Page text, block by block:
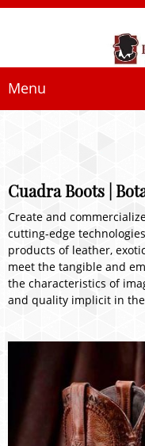
Menu
Cuadra Boots |
Create and
cutting-edge
products of leather,
meet the tangible and
the characteristics of
and quality implicit in the